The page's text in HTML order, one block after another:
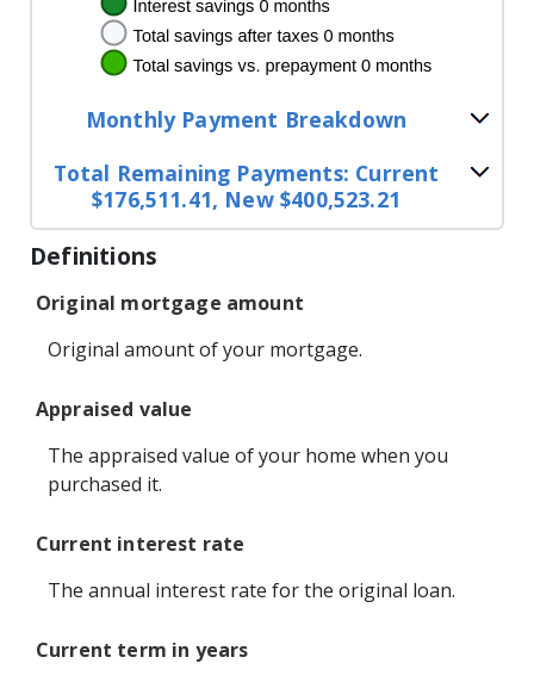
Monthly Payment Breakdown
Total Remaining Payments: Current
$176,511.41, New $400,523.21
Definitions
Original mortgage amount
Original amount of your mortgage.
Appraised value
The appraised value of your home when you
purchased it.
Current interest rate
The annual interest rate for the original loan.
Current term in years